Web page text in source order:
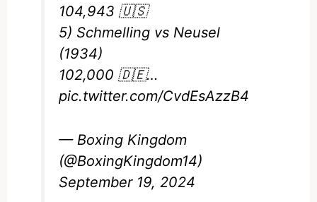
104,943 🇺🇸
5) Schmelling vs Neusel
(1934)
102,000 🇩🇪…
pic.twitter.com/CvdEsAzzB4
— Boxing Kingdom
(@BoxingKingdom14)
September 19, 2024